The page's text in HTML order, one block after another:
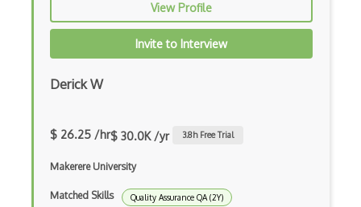
Testnet
Unconfirmed Crypto Transactions
Utxo
View Profile
Invite to Interview
Derick W
$ 26.25 /hr$ 30.0K /yr 3.8h Free Trial
Makerere University
Matched Skills Quality Assurance QA (2Y)